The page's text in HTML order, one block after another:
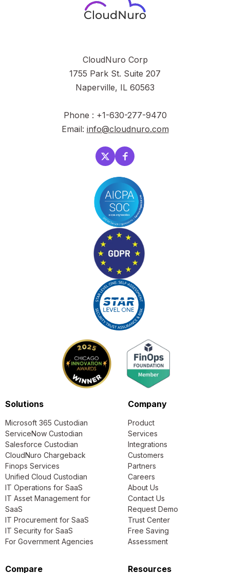
CloudNuro Corp
1755 Park St. Suite 207
Naperville, IL 60563
Phone : +1-630-277-9470
Email: info@cloudnuro.com
Solutions
Microsoft 365 Custodian
ServiceNow Custodian
Salesforce Custodian
CloudNuro Chargeback
Finops Services
Unified Cloud Custodian
IT Operations for SaaS
IT Asset Management for
SaaS
IT Procurement for SaaS
IT Security for SaaS
For Government Agencies
Company
Product
Services
Integrations
Customers
Partners
Careers
About Us
Contact Us
Request Demo
Trust Center
Free Saving
Assessment
Compare Resources